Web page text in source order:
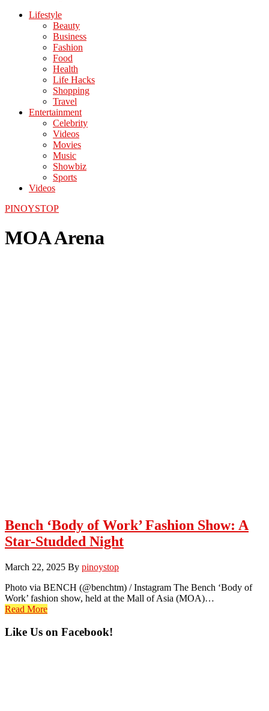
Lifestyle
Beauty
Business
Fashion
Food
Health
Life Hacks
Shopping
Travel
Entertainment
Celebrity
Videos
Movies
Music
Showbiz
Sports
Videos
PINOYSTOP
MOA Arena
Bench ‘Body of Work’ Fashion Show: A
Star-Studded Night
March 22, 2025 By pinoystop
Photo via BENCH (@benchtm) / Instagram The Bench ‘Body of
Work’ fashion show, held at the Mall of Asia (MOA)…
Read More
Primary
Like Us on Facebook!